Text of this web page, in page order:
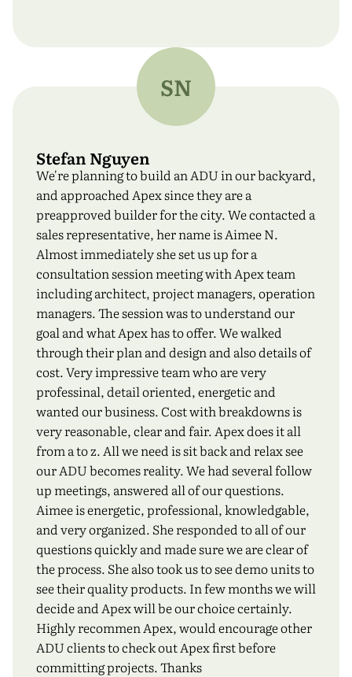
SN
Stefan Nguyen
We're planning to build an ADU in our backyard,
and approached Apex since they are a
preapproved builder for the city. We contacted a
sales representative, her name is Aimee N.
Almost immediately she set us up for a
consultation session meeting with Apex team
including architect, project managers, operation
managers. The session was to understand our
goal and what Apex has to offer. We walked
through their plan and design and also details of
cost. Very impressive team who are very
professinal, detail oriented, energetic and
wanted our business. Cost with breakdowns is
very reasonable, clear and fair. Apex does it all
from a to z. All we need is sit back and relax see
our ADU becomes reality. We had several follow
up meetings, answered all of our questions.
Aimee is energetic, professional, knowledgable,
and very organized. She responded to all of our
questions quickly and made sure we are clear of
the process. She also took us to see demo units to
see their quality products. In few months we will
decide and Apex will be our choice certainly.
Highly recommen Apex, would encourage other
ADU clients to check out Apex first before
committing projects. Thanks